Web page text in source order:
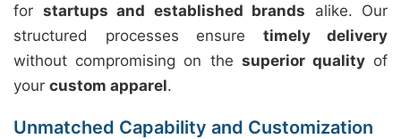
for startups and established brands alike. Our
structured processes ensure timely delivery
without compromising on the superior qualityof
your custom apparel.
Unmatched Capability and Customization